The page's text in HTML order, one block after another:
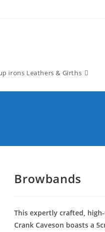
irons Leathers & Girths
Browbands
This expertly crafted,
Crank Caveson boasts a